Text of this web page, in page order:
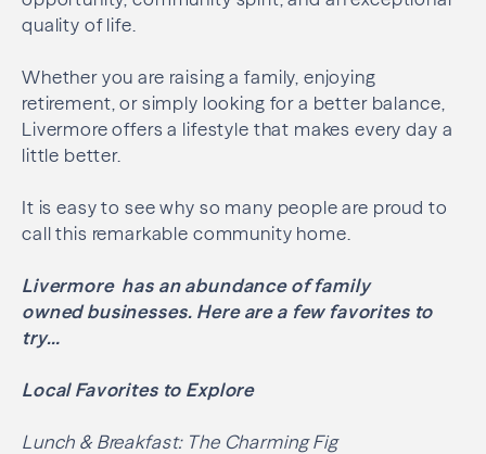
quality of life.
Whether you are raising a family, enjoying
retirement, or simply looking for a better balance,
Livermore offers a lifestyle that makes every day a
little better.
It is easy to see why so many people are proud to
call this remarkable community home.
Livermore has an abundance of family
owned businesses. Here are a few favorites to
try…
Local Favorites to Explore
Lunch & Breakfast: The Charming Fig